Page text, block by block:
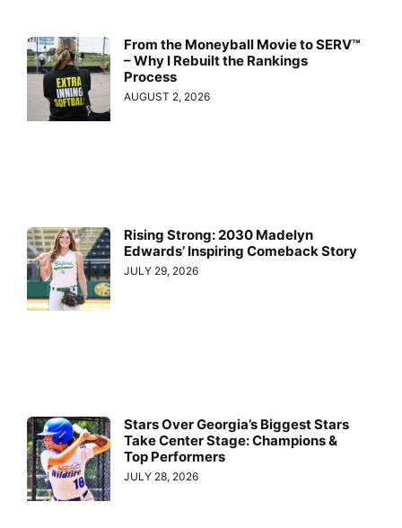
From the Moneyball Movie to SERV™
– Why I Rebuilt the Rankings
Process
AUGUST 2, 2026
Rising Strong: 2030 Madelyn
Edwards’ Inspiring Comeback Story
JULY 29, 2026
Stars Over Georgia’s Biggest Stars
Take Center Stage: Champions &
Top Performers
JULY 28, 2026